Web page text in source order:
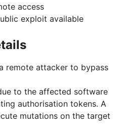
access
exploit available
remote attacker to bypass
to the affected software
authorisation tokens. A
mutations on the target